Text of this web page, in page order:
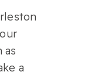
as
a